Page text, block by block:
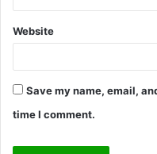
Website
Save my name, email,
time I comment.